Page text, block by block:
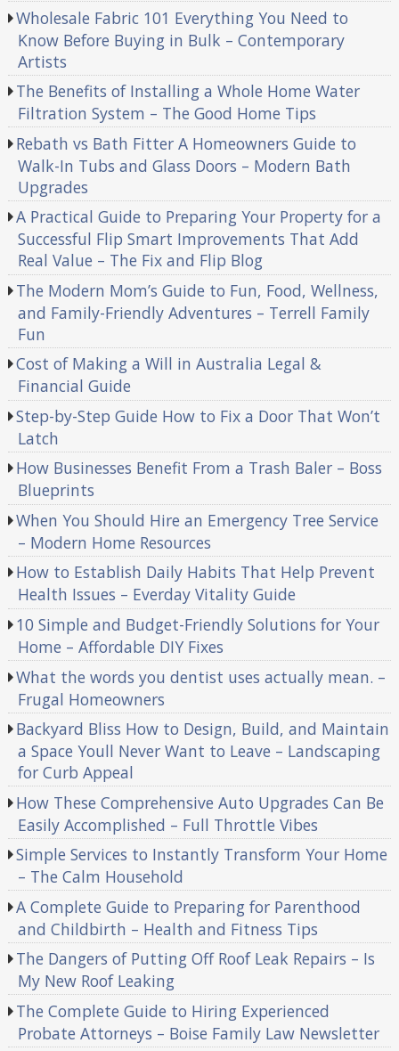
Wholesale Fabric 101 Everything You Need to
Know Before Buying in Bulk – Contemporary
Artists
The Benefits of Installing a Whole Home Water
Filtration System – The Good Home Tips
Rebath vs Bath Fitter A Homeowners Guide to
Walk-In Tubs and Glass Doors – Modern Bath
Upgrades
A Practical Guide to Preparing Your Property for a
Successful Flip Smart Improvements That Add
Real Value – The Fix and Flip Blog
The Modern Mom’s Guide to Fun, Food, Wellness,
and Family-Friendly Adventures – Terrell Family
Fun
Cost of Making a Will in Australia Legal &
Financial Guide
Step-by-Step Guide How to Fix a Door That Won’t
Latch
How Businesses Benefit From a Trash Baler – Boss
Blueprints
When You Should Hire an Emergency Tree Service
– Modern Home Resources
How to Establish Daily Habits That Help Prevent
Health Issues – Everday Vitality Guide
10 Simple and Budget-Friendly Solutions for Your
Home – Affordable DIY Fixes
What the words you dentist uses actually mean. –
Frugal Homeowners
Backyard Bliss How to Design, Build, and Maintain
a Space Youll Never Want to Leave – Landscaping
for Curb Appeal
How These Comprehensive Auto Upgrades Can Be
Easily Accomplished – Full Throttle Vibes
Simple Services to Instantly Transform Your Home
– The Calm Household
A Complete Guide to Preparing for Parenthood
and Childbirth – Health and Fitness Tips
The Dangers of Putting Off Roof Leak Repairs – Is
My New Roof Leaking
The Complete Guide to Hiring Experienced
Probate Attorneys – Boise Family Law Newsletter